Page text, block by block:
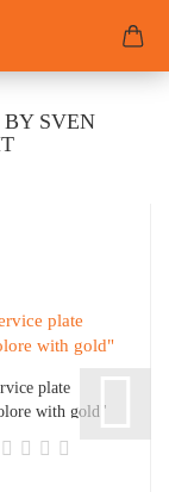
SVEN
plate
with gold"